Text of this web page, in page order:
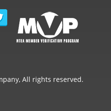
All rights reserved.